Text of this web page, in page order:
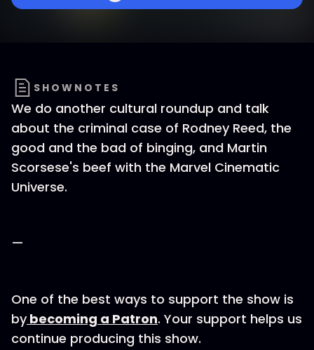
SHOWNOTES
We do another cultural roundup and talk
about the criminal case of Rodney Reed, the
good and the bad of binging, and Martin
Scorsese's beef with the Marvel Cinematic
Universe.
—
One of the best ways to support the show is
by becoming a Patron. Your support helps us
continue producing this show.